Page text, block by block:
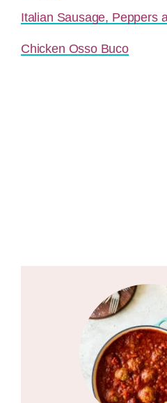
Italian Sausage, Peppers
Chicken Osso Buco